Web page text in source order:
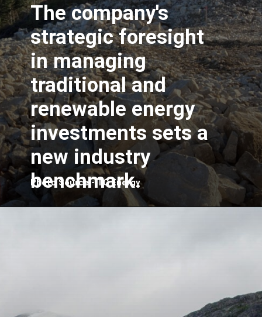
The company's
strategic foresight
in managing
traditional and
renewable energy
investments sets a
new industry
benchmark.
Photo Source - TC Energy